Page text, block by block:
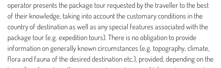
operator presents the package tour requested by the traveller to the best
of their knowledge, taking into account the customary conditions in the
country of destination as well as any special features associated with the
package tour (e.g. expedition tours). There is no obligation to provide
information on generally known circumstances (e.g. topography, climate,
flora and fauna of the desired destination etc.), provided, depending on the